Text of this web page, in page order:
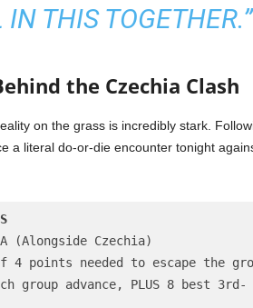
THIS TOGETHER.”
the Czechia Clash
on the grass is incredibly stark.
a literal do-or-die encounter tonight
(Alongside Czechia)
4 points needed to escape the
group advance, PLUS 8 best 3rd-